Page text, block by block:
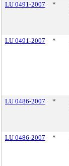
LU 0491-2007 *
LU 0491-2007
*
LU 0486-2007 *
LU 0486-2007
*